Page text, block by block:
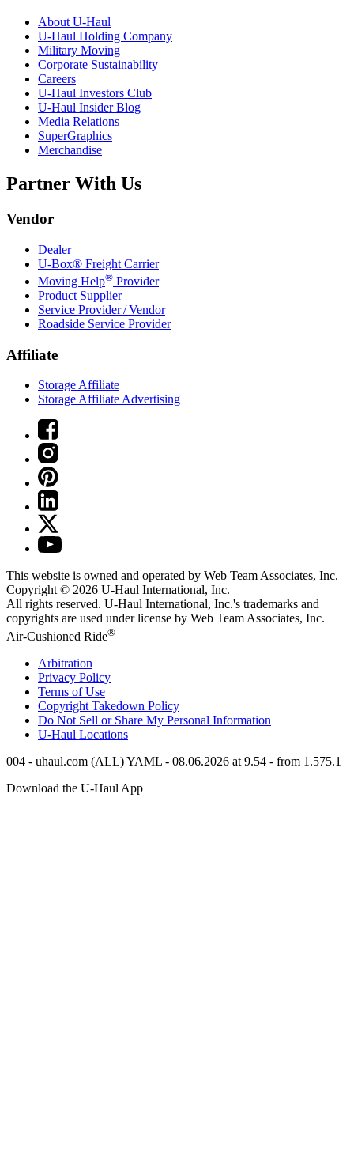
About U-Haul
U-Haul Holding Company
Military Moving
Corporate Sustainability
Careers
U-Haul Investors Club
U-Haul Insider Blog
Media Relations
SuperGraphics
Merchandise
Partner With Us
Vendor
Dealer
U-Box® Freight Carrier
Moving Help® Provider
Product Supplier
Service Provider / Vendor
Roadside Service Provider
Affiliate
Storage Affiliate
Storage Affiliate Advertising
This website is owned and operated by Web Team Associates, Inc.
Copyright © 2026 U-Haul International, Inc.
All rights reserved. U-Haul International, Inc.'s trademarks and
copyrights are used under license by Web Team Associates, Inc.
Air-Cushioned Ride®
Arbitration
Privacy Policy
Terms of Use
Copyright Takedown Policy
Do Not Sell or Share My Personal Information
U-Haul Locations
004 - uhaul.com (ALL) YAML - 08.06.2026 at 9.54 - from 1.575.1
Download the U-Haul App